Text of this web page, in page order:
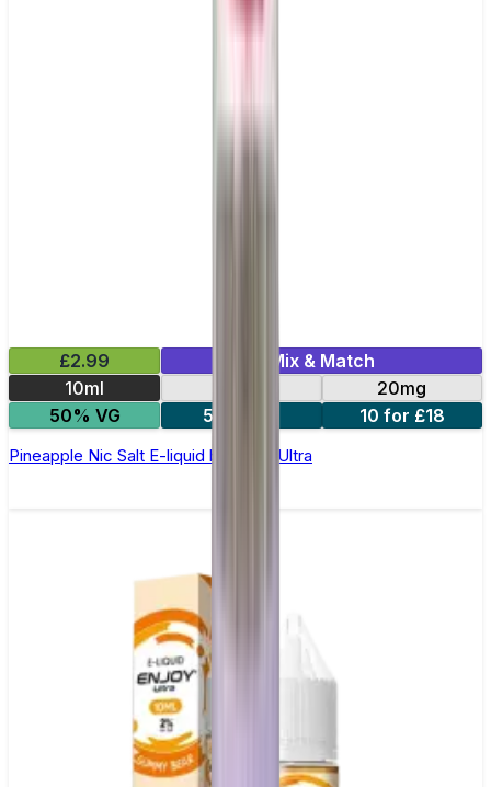
£2.99
Mix & Match
10ml
20mg
50% VG
5 for £10 10 for £18
Pineapple Nic Salt E-liquid by Enjoy Ultra